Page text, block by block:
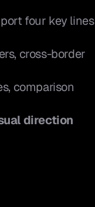
four key lines
cross-border
comparison
direction